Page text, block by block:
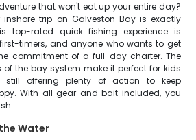
that won't eat up your entire day?
inshore trip on Galveston Bay is exactly
top-rated quick fishing experience is
timers, and anyone who wants to get
commitment of a full-day charter. The
the bay system make it perfect for kids
still offering plenty of action to keep
With all gear and bait included, you
Water